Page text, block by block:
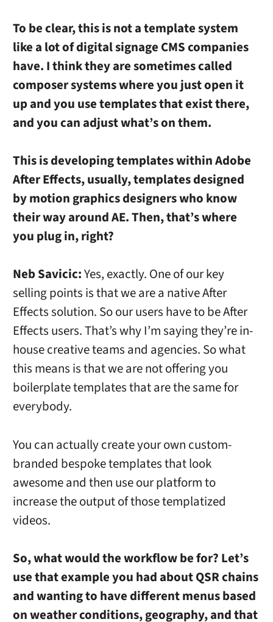
To be clear, this is not a template system
like a lot of digital signage CMS companies
have. I think they are sometimes called
composer systems where you just open it
up and you use templates that exist there,
and you can adjust what’s on them.
This is developing templates within Adobe
After Effects, usually, templates designed
by motion graphics designers who know
their way around AE. Then, that’s where
you plug in, right?
Neb Savicic:Yes, exactly. One of our key
selling points is that we are a native After
Effects solution. So our users have to be After
Effects users. That’s why I’m saying they’re in-
house creative teams and agencies. So what
this means is that we are not offering you
boilerplate templates that are the same for
everybody.
You can actually create your own custom-
branded bespoke templates that look
awesome and then use our platform to
increase the output of those templatized
videos.
So, what would the workflow be for? Let’s
use that example you had about QSR chains
and wanting to have different menus based
on weather conditions, geography, and that